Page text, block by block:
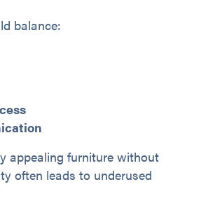
balance:
appealing furniture without
often leads to underused